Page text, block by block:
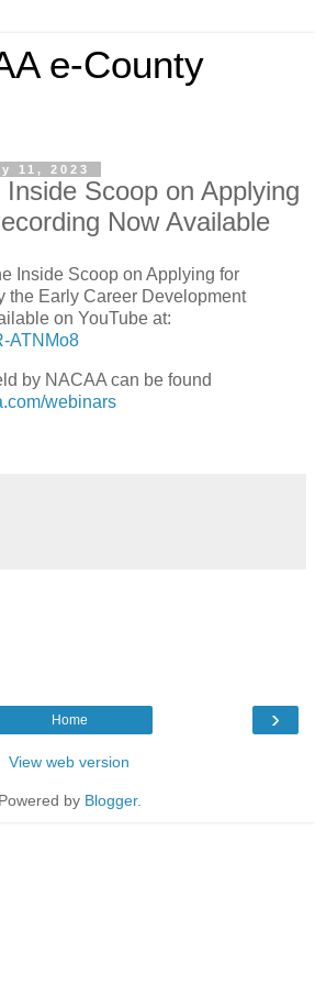
e-County
11, 2023
Scoop on Applying
Now Available
Inside Scoop on Applying for
the Early Career Development
on YouTube at:
ATNMo8
by NACAA can be found
webinars
›
Home
View web version
Powered by Blogger.